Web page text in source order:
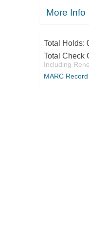
More Info
Total Holds:
Total Check
Including
MARC Record